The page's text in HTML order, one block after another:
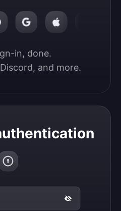
in, done.
and more.